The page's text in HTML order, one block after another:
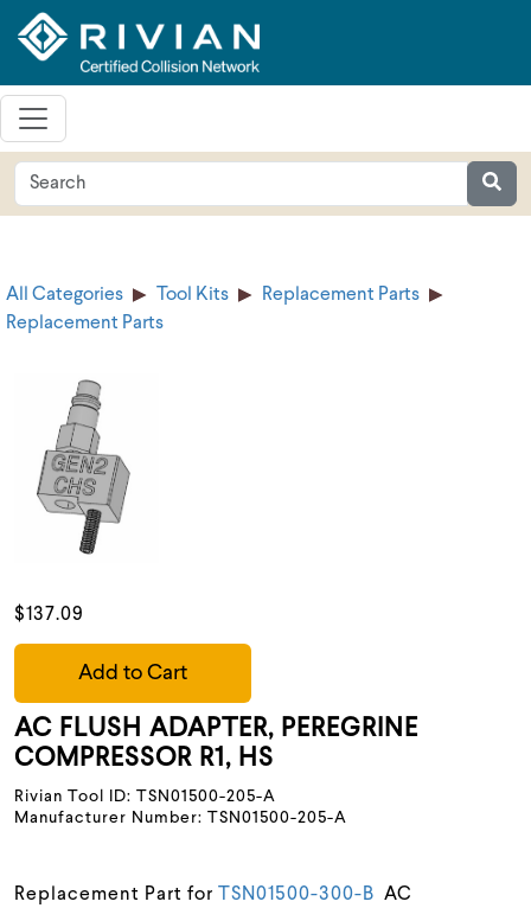
All Categories Tool Kits
Replacement Parts
Replacement Parts
$137.09
Add to Cart
AC FLUSH ADAPTER, PEREGRINE
COMPRESSOR R1, HS
Rivian Tool ID: TSN01500-205-A
Manufacturer Number: TSN01500-205-A
Replacement Part for TSN01500-300-B AC